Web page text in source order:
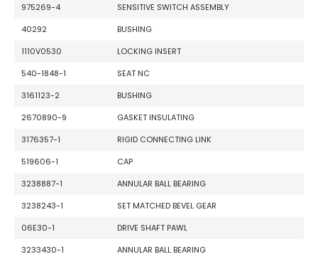
975269-4
SENSITIVE SWITCH ASSEMBLY
40292
BUSHING
1110V0530
LOCKING INSERT
540-1848-1
SEAT NC
3161123-2
BUSHING
2670890-9
GASKET INSULATING
3176357-1
RIGID CONNECTING LINK
519606-1
CAP
3238887-1
ANNULAR BALL BEARING
3238243-1
SET MATCHED BEVEL GEAR
06E30-1
DRIVE SHAFT PAWL
3233430-1
ANNULAR BALL BEARING